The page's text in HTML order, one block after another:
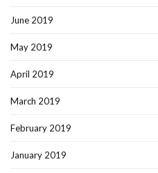
June 2019
May 2019
April 2019
March 2019
February 2019
January 2019